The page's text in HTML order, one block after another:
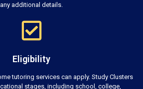
any additional details.
Eligibility
tutoring services can apply. Study Clusters
stages, including school, college,